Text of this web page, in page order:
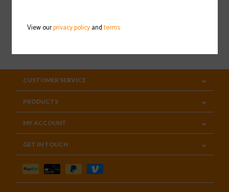
CUSTOMER SERVICE
PRODUCTS
MY ACCOUNT
GET IN TOUCH
View ourprivacy policyandterms